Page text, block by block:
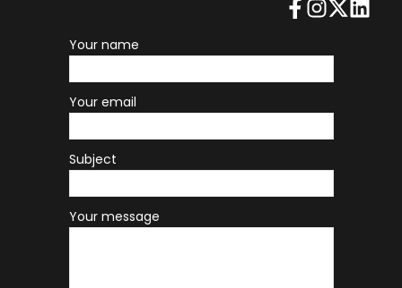
Your name
Your email
Subject
Your message